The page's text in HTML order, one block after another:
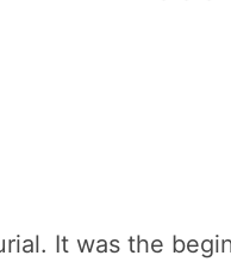
It was the